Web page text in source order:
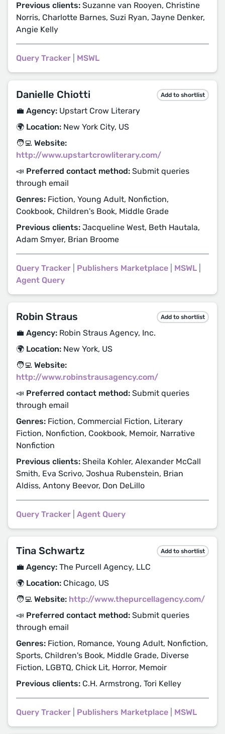
Previous clients: Suzanne van Rooyen, Christine
Norris, Charlotte Barnes, Suzi Ryan, Jayne Denker,
Angie Kelly
Query Tracker MSWL
Danielle Chiotti Add to shortlist
💼 Agency: Upstart Crow Literary
🌍 Location: New York City, US
🧑‍💻 Website:
http://www.upstartcrowliterary.com/
📣 Preferred contact method: Submit queries
through email
Genres: Fiction, Young Adult, Nonfiction,
Cookbook, Children's Book, Middle Grade
Previous clients: Jacqueline West, Beth Hautala,
Adam Smyer, Brian Broome
Query Tracker Publishers Marketplace MSWL
Agent Query
Robin Straus Add to shortlist
💼 Agency: Robin Straus Agency, Inc.
🌍 Location: New York, US
🧑‍💻 Website:
http://www.robinstrausagency.com/
📣 Preferred contact method: Submit queries
through email
Genres: Fiction, Commercial Fiction, Literary
Fiction, Nonfiction, Cookbook, Memoir, Narrative
Nonfiction
Previous clients: Sheila Kohler, Alexander McCall
Smith, Eva Scrivo, Joshua Rubenstein, Brian
Aldiss, Antony Beevor, Don DeLillo
Query Tracker Agent Query
Tina Schwartz Add to shortlist
💼 Agency: The Purcell Agency, LLC
🌍 Location: Chicago, US
🧑‍💻 Website: http://www.thepurcellagency.com/
📣 Preferred contact method: Submit queries
through email
Genres: Fiction, Romance, Young Adult, Nonfiction,
Sports, Children's Book, Middle Grade, Diverse
Fiction, LGBTQ, Chick Lit, Horror, Memoir
Previous clients: C.H. Armstrong, Tori Kelley
Query Tracker Publishers Marketplace MSWL